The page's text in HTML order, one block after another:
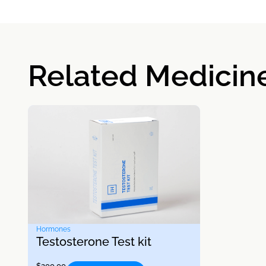
Related
Hormones
Testosterone Test kit